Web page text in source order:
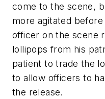
come to the scene,
more agitated
officer on the scene
lollipops from his
patient to trade the
to allow officers to
the release.